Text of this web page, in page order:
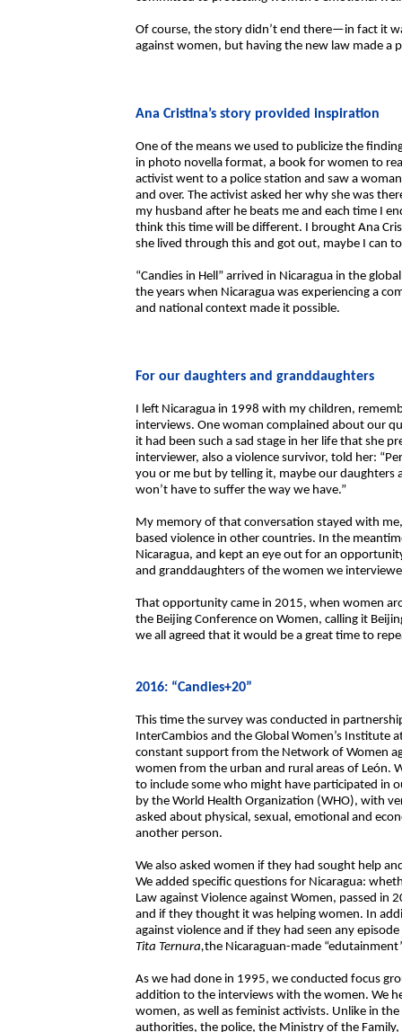
Of course, the story didn’t end there—in fact it
against women, but having the new law made
Ana Cristina’s story provided inspiration
One of the means we used to publicize the
in photo novella format, a book for women to
activist went to a police station and saw a
and over. The activist asked her why she was
my husband after he beats me and each time I
think this time will be different. I brought Ana
she lived through this and got out, maybe I can
“Candies in Hell” arrived in Nicaragua in the
the years when Nicaragua was experiencing a
and national context made it possible.
For our daughters and granddaughters
I left Nicaragua in 1998 with my children,
interviews. One woman complained about our
it had been such a sad stage in her life that she
interviewer, also a violence survivor, told her:
you or me but by telling it, maybe our daughters
won’t have to suffer the way we have.”
My memory of that conversation stayed with
based violence in other countries. In the
Nicaragua, and kept an eye out for an
and granddaughters of the women we
That opportunity came in 2015, when women
the Beijing Conference on Women, calling it
we all agreed that it would be a great time to
2016: “Candies+20”
This time the survey was conducted in
InterCambios and the Global Women’s Institute
constant support from the Network of Women
women from the urban and rural areas of León.
to include some who might have participated in
by the World Health Organization (WHO), with
asked about physical, sexual, emotional and
another person.
We also asked women if they had sought help
We added specific questions for Nicaragua:
Law against Violence against Women, passed
and if they thought it was helping women. In
against violence and if they had seen any
Tita Ternura,the Nicaraguan-made
As we had done in 1995, we conducted focus
addition to the interviews with the women. We
women, as well as feminist activists. Unlike in
authorities, the police, the Ministry of the